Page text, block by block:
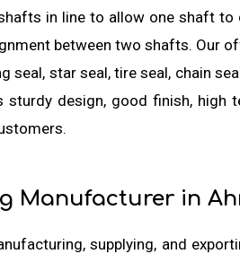
in line to allow one shaft to
between two shafts. Our
seal, star seal, tire seal, chain
sturdy design, good finish,
Manufacturer in
supplying, and